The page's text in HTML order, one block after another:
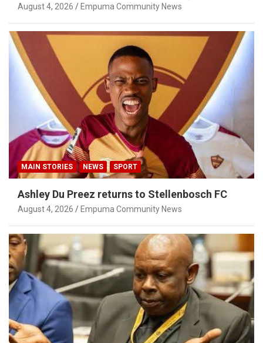
Privilege Concerns
August 4, 2026 Empuma Community News
MAIN STORIES NEWS SPORT
Ashley Du Preez returns to Stellenbosch FC
August 4, 2026 Empuma Community News